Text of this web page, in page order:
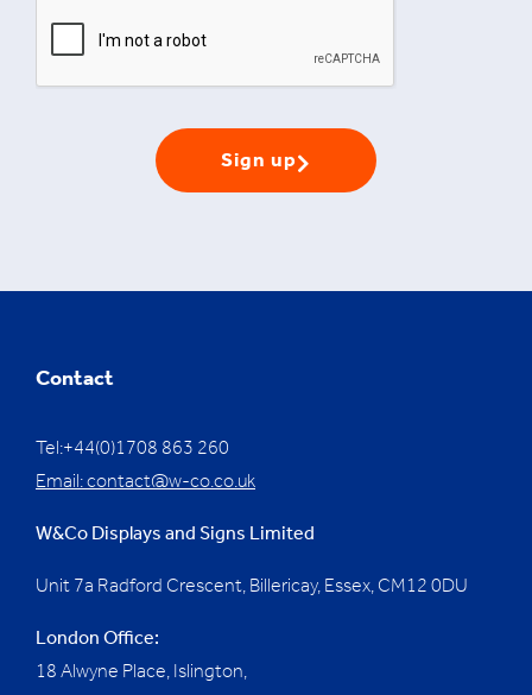
Sign up
Contact
Tel:+44(0)1708 863 260
Email:contact@w-co.co.uk
W&Co Displays and Signs Limited
Unit 7a Radford Crescent, Billericay, Essex, CM12 0DU
London Office:
18 Alwyne Place, Islington,